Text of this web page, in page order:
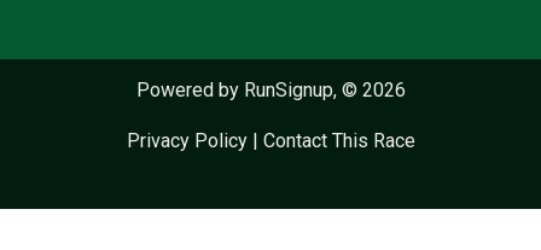
Powered by RunSignup, © 2026
Privacy Policy| Contact This Race